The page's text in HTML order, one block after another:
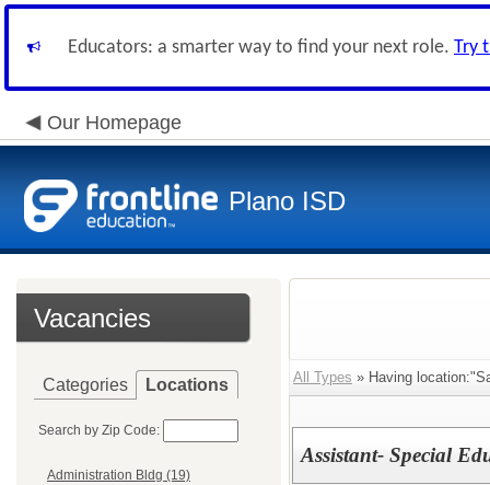
Educators: a smarter way to find your next role. Try
Our Homepage
Plano ISD
Vacancies
Categories Locations
Search by Zip Code:
Administration Bldg (19)
All Types » Having
Assistant- Special